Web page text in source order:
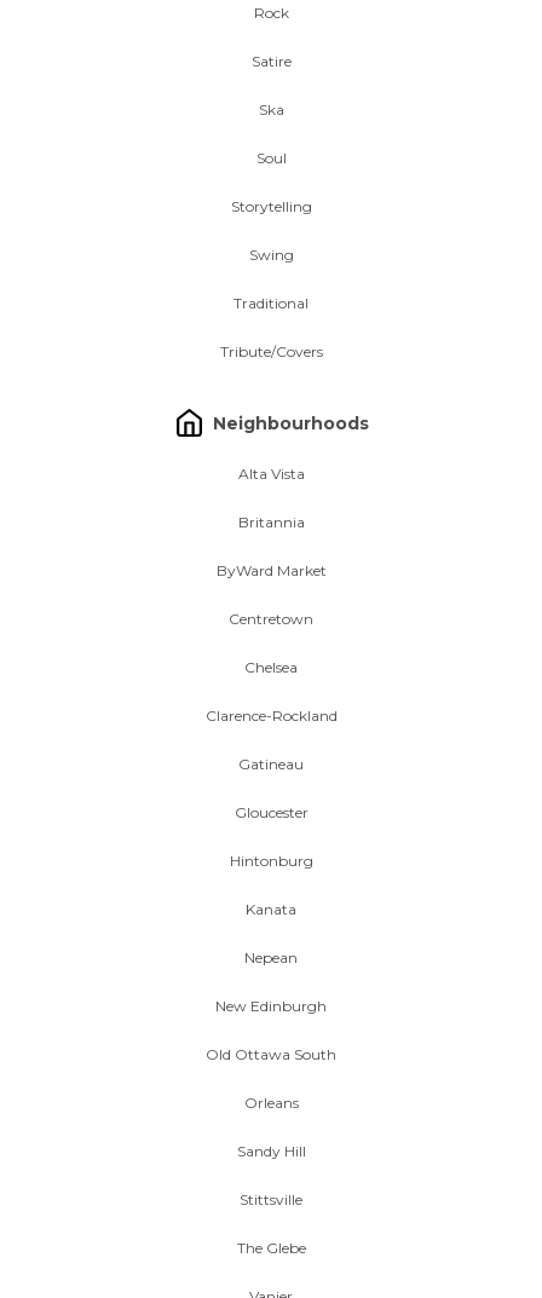
Rock
Satire
Ska
Soul
Storytelling
Swing
Traditional
Tribute/Covers
Neighbourhoods
Alta Vista
Britannia
ByWard Market
Centretown
Chelsea
Clarence-Rockland
Gatineau
Gloucester
Hintonburg
Kanata
Nepean
New Edinburgh
Old Ottawa South
Orleans
Sandy Hill
Stittsville
The Glebe